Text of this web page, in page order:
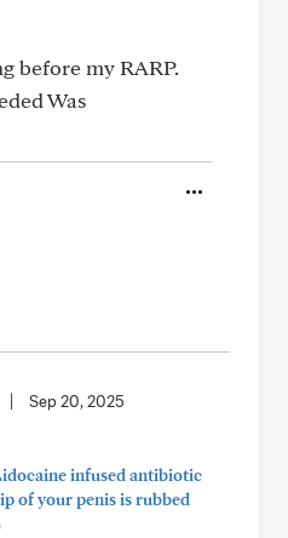
before my RARP.
Was
Sep 20, 2025
infused antibiotic
of your penis is rubbed